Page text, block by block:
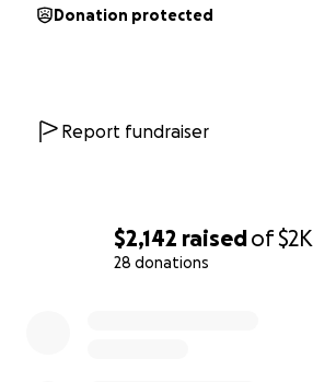
$2,142 raisedof$2K
28 donations
Donation protected
Report fundraiser